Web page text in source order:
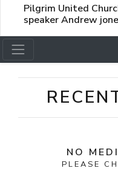
Pilgrim United
speaker Andrew
NO
PLEASE